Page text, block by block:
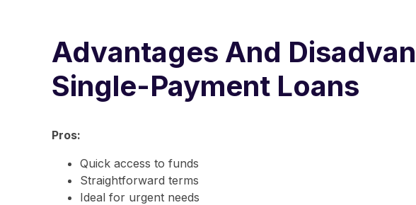
Advantages And
Single-Payment Loans
Pros:
Quick access to funds
Straightforward terms
Ideal for urgent needs